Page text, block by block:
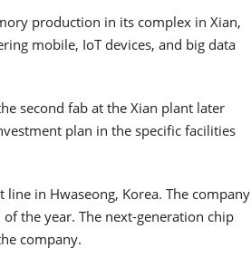
production in its complex in Xian,
mobile, IoT devices, and big data
second fab at the Xian plant later
plan in the specific facilities
in Hwaseong, Korea. The company
the year. The next-generation chip
company.